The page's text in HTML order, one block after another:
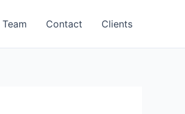
Team Contact Clients